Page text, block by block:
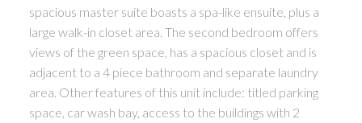
spacious master suite boasts a spa-like ensuite, plus a
large walk-in closet area. The second bedroom offers
views of the green space, has a spacious closet and is
adjacent to a 4 piece bathroom and separate laundry
area. Other features of this unit include: titled parking
space, car wash bay, access to the buildings with 2